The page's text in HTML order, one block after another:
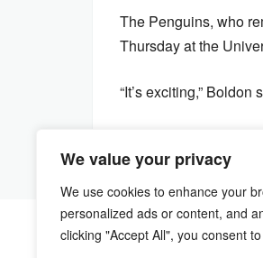
We value your privacy
We use cookies to enhance your
personalized ads or content, and
clicking "Accept All", you consent
The Penguins, who
Thursday at the
“It’s exciting,”